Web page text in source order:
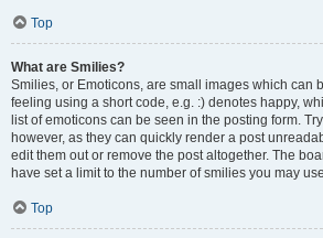
Top
What are Smilies?
Smilies, or Emoticons, are small images which can
feeling using a short code, e.g. :) denotes happy,
list of emoticons can be seen in the posting form.
however, as they can quickly render a post
edit them out or remove the post altogether. The
have set a limit to the number of smilies you may
Top